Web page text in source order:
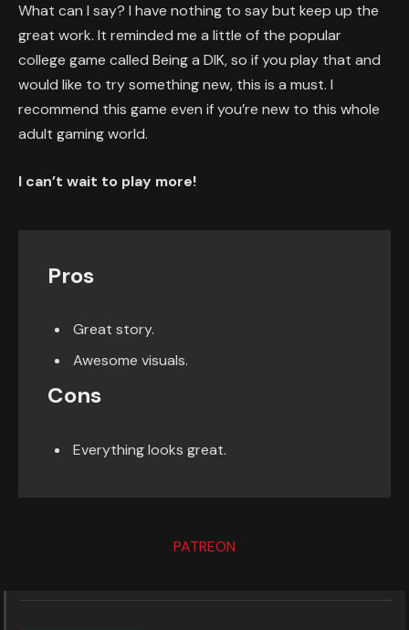
What can I say? I have nothing to say but keep up the
great work. It reminded me a little of the popular
college game called Being a DIK, so if you play that and
would like to try something new, this is a must. I
recommend this game even if you’re new to this whole
adult gaming world.
I can’t wait to play more!
Pros
Great story.
Awesome visuals.
Cons
Everything looks great.
PATREON